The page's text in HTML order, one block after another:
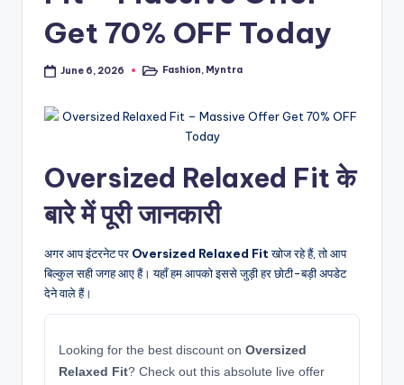
Get 70% OFF Today
June 6, 2026
PostedFashion, Myntra
Oversized Relaxed Fit के
बारे में पूरी जानकारी
अगर आप इंटरनेट पर Oversized Relaxed Fitखोज रहे हैं, तो आप
बिल्कुल सही जगह आए हैं। यहाँ हम आपको इससे जुड़ी हर छोटी-बड़ी अपडेट
देने वाले हैं।
Looking for the best discount on Oversized
Relaxed Fit? Check out this absolute live offer